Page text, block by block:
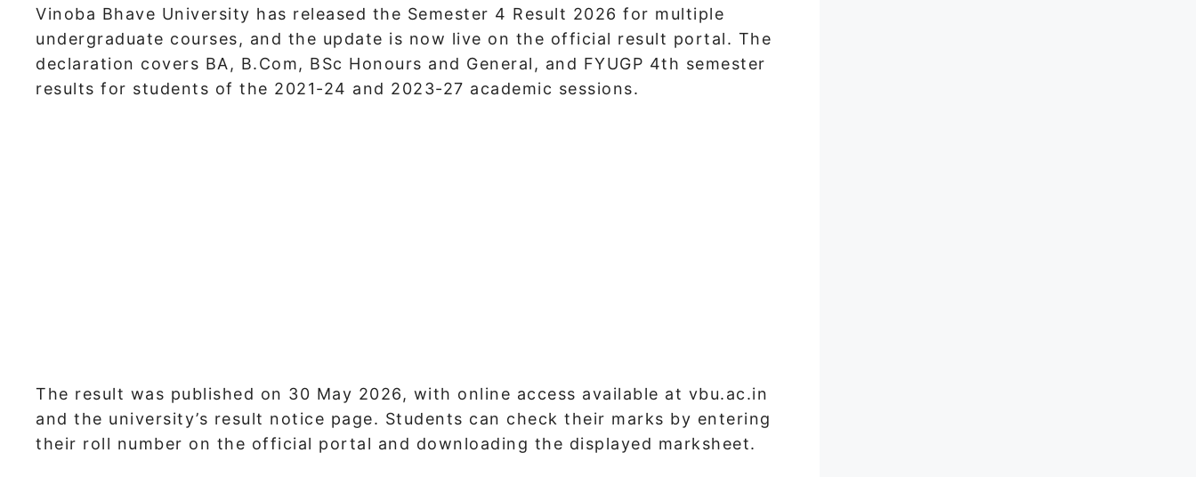
Vinoba Bhave University has released the Semester 4 Result 2026 for multiple
undergraduate courses, and the update is now live on the official result portal. The
declaration covers BA, B.Com, BSc Honours and General, and FYUGP 4th semester
results for students of the 2021-24 and 2023-27 academic sessions.
The result was published on 30 May 2026, with online access available at vbu.ac.in
and the university’s result notice page. Students can check their marks by entering
their roll number on the official portal and downloading the displayed marksheet.